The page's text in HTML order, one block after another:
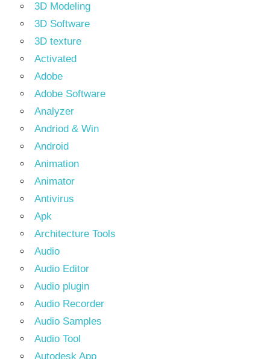
3D Modeling
3D Software
3D texture
Activated
Adobe
Adobe Software
Analyzer
Andriod & Win
Android
Animation
Animator
Antivirus
Apk
Architecture Tools
Audio
Audio Editor
Audio plugin
Audio Recorder
Audio Samples
Audio Tool
Autodesk App